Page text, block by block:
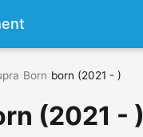
Born born (2021 - )
(2021 - )